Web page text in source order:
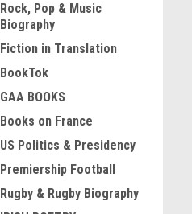
Rock, Pop & Music
Biography
Fiction in Translation
BookTok
GAA BOOKS
Books on France
US Politics & Presidency
Premiership Football
Rugby & Rugby Biography